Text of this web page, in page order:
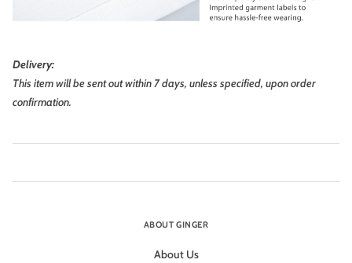
Delivery:
This item will be sent out within 7 days, unless specified, upon order
confirmation.
ABOUT GINGER
About Us